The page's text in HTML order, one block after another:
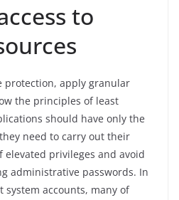
to
protection, apply granular
the principles of least
should have only the
need to carry out their
elevated privileges and avoid
administrative passwords. In
accounts, many of